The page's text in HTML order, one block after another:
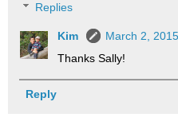
Replies
Kim
March 2,
Thanks Sally!
Reply